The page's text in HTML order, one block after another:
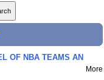
OF NBA TEAMS AN
More